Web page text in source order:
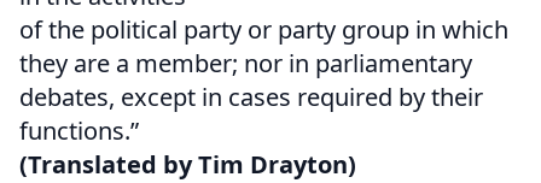
of the political party or party group in which
they are a member; nor in parliamentary
debates, except in cases required by their
functions.”
(Translated by Tim Drayton)